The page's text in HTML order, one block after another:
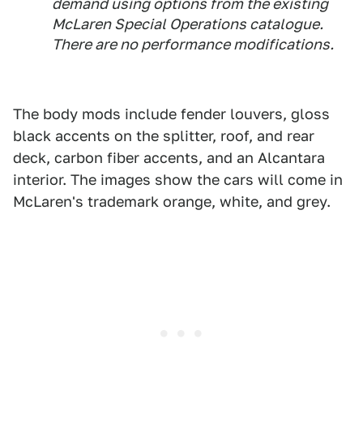
demand using options from the existing
McLaren Special Operations catalogue.
There are no performance modifications.
The body mods include fender louvers, gloss
black accents on the splitter, roof, and rear
deck, carbon fiber accents, and an Alcantara
interior. The images show the cars will come in
McLaren's trademark orange, white, and grey.